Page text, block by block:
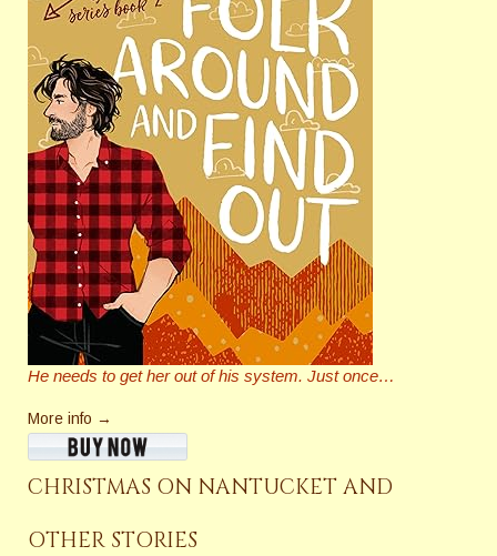
He needs to get her out of his system. Just once…
More info →
CHRISTMAS ON NANTUCKET AND
OTHER STORIES